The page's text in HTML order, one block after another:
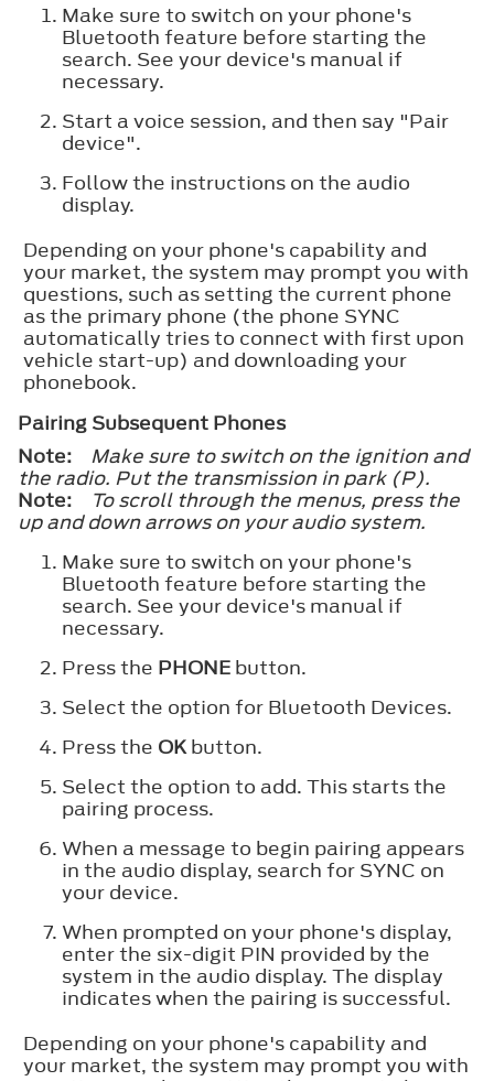
Make sure to switch on your phone's
Bluetooth feature before starting the
search. See your device's manual if
necessary.
Start a voice session, and then say "Pair
device".
Follow the instructions on the audio
display.
Depending on your phone's capability and
your market, the system may prompt you with
questions, such as setting the current phone
as the primary phone (the phone SYNC
automatically tries to connect with first upon
vehicle start-up) and downloading your
phonebook.
Pairing Subsequent Phones
Note:
Make sure to switch on the ignition and
the radio. Put the transmission in park (P).
Note:
To scroll through the menus, press the
up and down arrows on your audio system.
Make sure to switch on your phone's
Bluetooth feature before starting the
search. See your device's manual if
necessary.
Press the PHONE button.
Select the option for Bluetooth Devices.
Press the OKbutton.
Select the option to add. This starts the
pairing process.
When a message to begin pairing appears
in the audio display, search for SYNC on
your device.
When prompted on your phone's display,
enter the six-digit PIN provided by the
system in the audio display. The display
indicates when the pairing is successful.
Depending on your phone's capability and
your market, the system may prompt you with